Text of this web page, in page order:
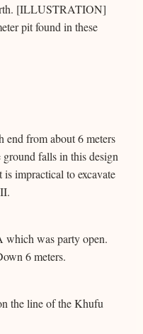
[ILLUSTRATION]
pit found in these
end from about 6 meters
falls in this design
is impractical to excavate
was party open.
6 meters.
the line of the Khufu